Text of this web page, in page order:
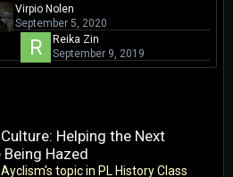
Virpio Nolen
September 5, 2020
Reika Zin
September 9, 2019
Helping the Next
Hazed
Ayclism's topic in PL History Class